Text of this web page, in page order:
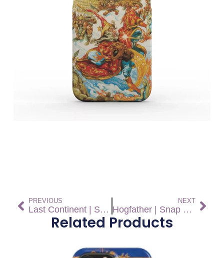
PREVIOUS
Last Continent | Snap On Phone Case
NEXT
Hogfather | Snap On Phone Case
Related Products